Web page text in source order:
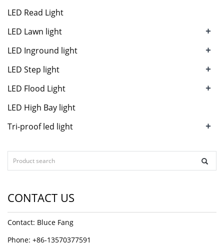
LED Read Light
LED Lawn light
+
LED Inground light +
LED Step light +
LED Flood Light +
LED High Bay light
Tri-proof led light
+
CONTACT US
Contact: Bluce Fang
Phone: +86-13570377591